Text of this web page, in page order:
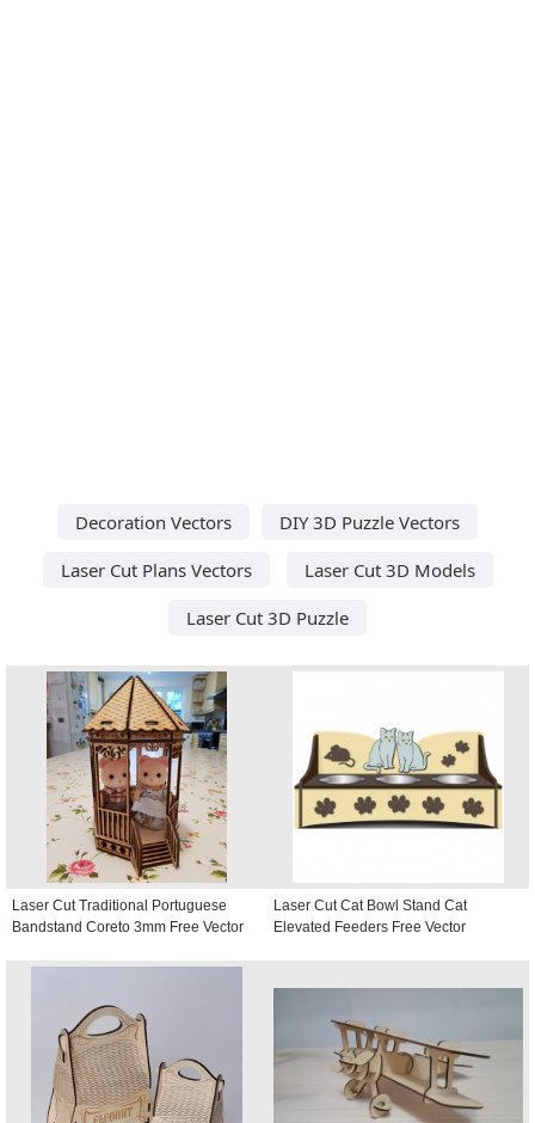
Decoration Vectors
DIY 3D Puzzle Vectors
Laser Cut Plans Vectors
Laser Cut 3D Models
Laser Cut 3D Puzzle
Laser Cut Traditional Portuguese
Bandstand Coreto 3mm Free Vector
Laser Cut Cat Bowl Stand Cat
Elevated Feeders Free Vector